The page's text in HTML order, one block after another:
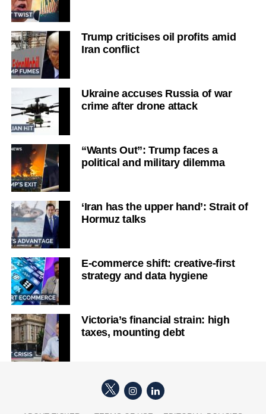
Trump criticises oil profits amid
Iran conflict
Ukraine accuses Russia of war
crime after drone attack
“Wants Out”: Trump faces a
political and military dilemma
‘Iran has the upper hand’: Strait of
Hormuz talks
E-commerce shift: creative-first
strategy and data hygiene
Victoria’s financial strain: high
taxes, mounting debt